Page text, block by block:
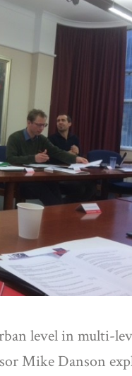
level in multi-
Mike Danson